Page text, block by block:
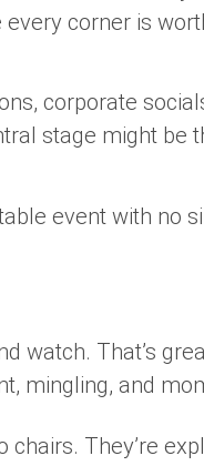
corner is
corporate
stage might be
event with no
watch. That’s
mingling, and
chairs. They’re